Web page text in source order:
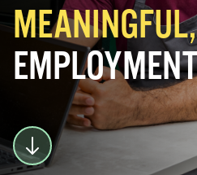
EMPLOYMENT